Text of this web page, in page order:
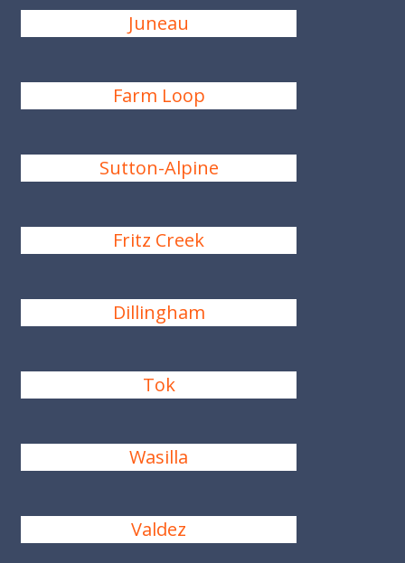
Juneau
Farm Loop
Sutton-Alpine
Fritz Creek
Dillingham
Tok
Wasilla
Valdez